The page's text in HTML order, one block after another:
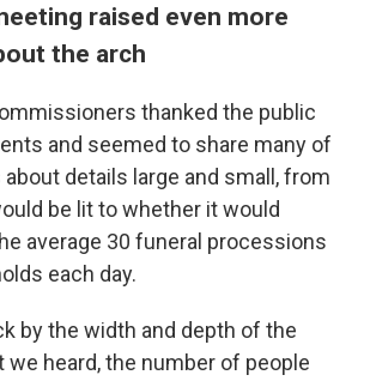
raised even more
the arch
thanked the public
and seemed to share many of
details large and small, from
be lit to whether it would
average 30 funeral processions
each day.
by the width and depth of the
heard, the number of people